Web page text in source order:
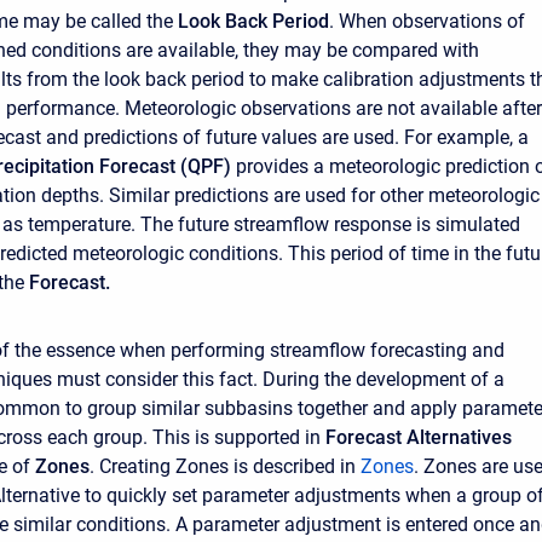
may be called the Look Back Period. When observations of
conditions are available, they may be compared with
from the look back period to make calibration adjustments
Meteorologic observations are not available after
and predictions of future values are used. For example, a
Forecast (QPF) provides a meteorologic prediction
depths. Similar predictions are used for other meteorologic
temperature. The future streamflow response is simulated
meteorologic conditions. This period of time in the
Forecast.
the essence when performing streamflow forecasting and
must consider this fact. During the development of a
to group similar subbasins together and apply
each group. This is supported in Forecast Alternatives
of Zones. Creating Zones is described in Zones. Zones are
to quickly set parameter adjustments when a group
similar conditions. A parameter adjustment is entered once